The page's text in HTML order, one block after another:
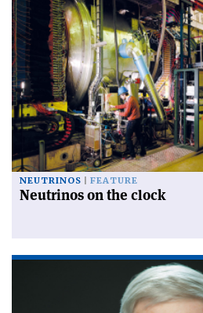
NEUTRINOS FEATURE
Neutrinos on the clock